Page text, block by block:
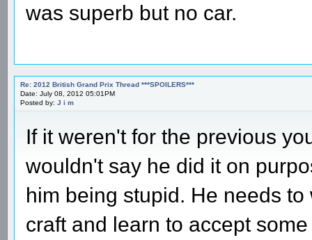
was superb but no car.
Re: 2012 British Grand Prix Thread ***SPOILERS***
Date: July 08, 2012 05:01PM
Posted by: J i m
If it weren't for the previous
wouldn't say he did it on
him being stupid. He needs
craft and learn to accept